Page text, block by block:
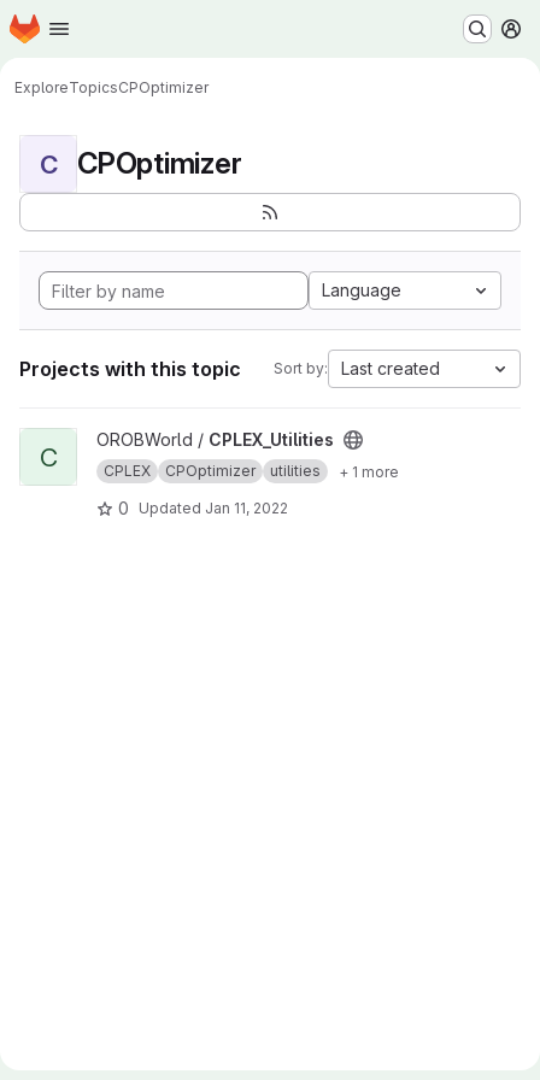
Skip to main content
Homepage
ExploreTopicsCPOptimizer
C CPOptimizer
Language
Projects with this topic Sort by: Last created
View CPLEX_Utilities project
C
OROBWorld / CPLEX_Utilities
CPLEX CPOptimizer utilities + 1 more
0 Updated Jan 11, 2022